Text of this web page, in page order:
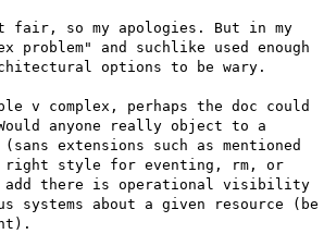
fair, so my apologies. But in my
and suchlike used enough
options to be wary.
v complex, perhaps the doc could
anyone really object to a
extensions such as mentioned
right style for eventing, rm, or
add there is operational visibility
systems about a given resource (be